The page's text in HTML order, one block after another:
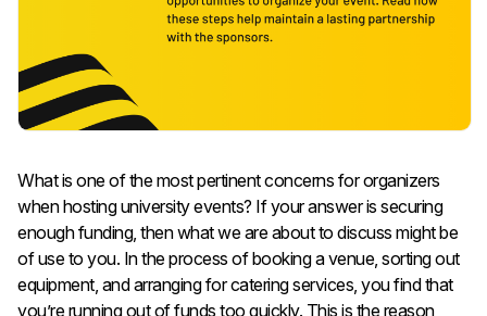
What is one of the most pertinent concerns for organizers
when hosting university events? If your answer is securing
enough funding, then what we are about to discuss might be
of use to you. In the process of booking a venue, sorting out
equipment, and arranging for catering services, you find that
you’re running out of funds too quickly. This is the reason